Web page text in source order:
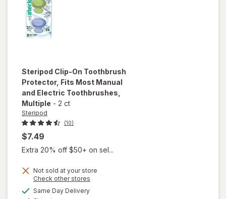
Steripod Clip-On Toothbrush
Protector, Fits Most Manual
and Electric Toothbrushes
Multiple - 2 ct
Steripod
(10)
$7.49
Extra 20% off $50+ on sel...
Not sold at your store
Check other stores
Same Day Deliveryavailable
will open
Steripod Clip-